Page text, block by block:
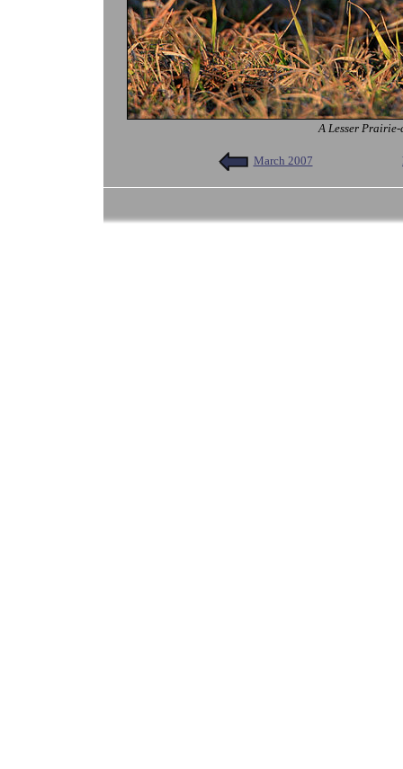
A Lesser Prairie-
March 2007